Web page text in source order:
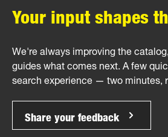
Your input shapes
We're always improving the
guides what comes next. A few
search experience — two minutes,
Share your feedback